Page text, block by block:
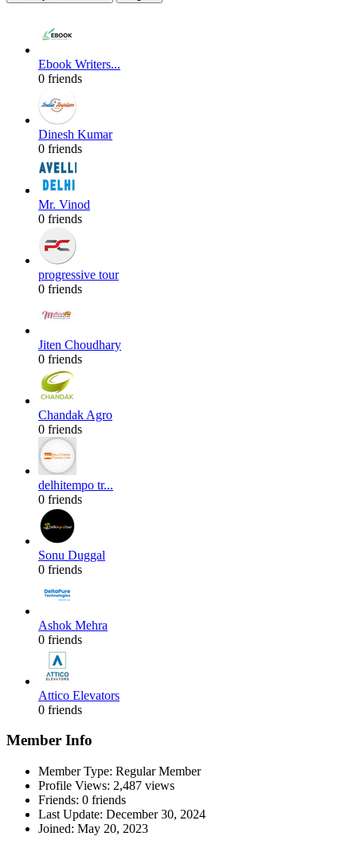
Ebook Writers...
0 friends
Dinesh Kumar
0 friends
Mr. Vinod
0 friends
progressive tour
0 friends
Jiten Choudhary
0 friends
Chandak Agro
0 friends
delhitempo tr...
0 friends
Sonu Duggal
0 friends
Ashok Mehra
0 friends
Attico Elevators
0 friends
Member Info
Member Type: Regular Member
Profile Views: 2,487 views
Friends: 0 friends
Last Update: December 30, 2024
Joined: May 20, 2023